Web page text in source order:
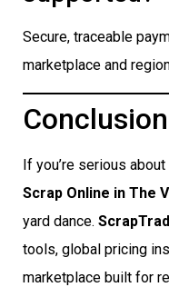
Secure, traceable
marketplace and
Conclusion
If you’re serious
Scrap Online in The
yard dance.
tools, global pricing
marketplace built for